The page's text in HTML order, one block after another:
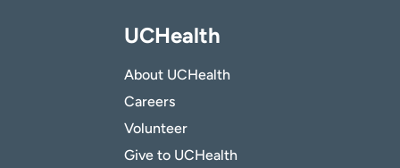
UCHealth
About UCHealth
Careers
Volunteer
Give to UCHealth